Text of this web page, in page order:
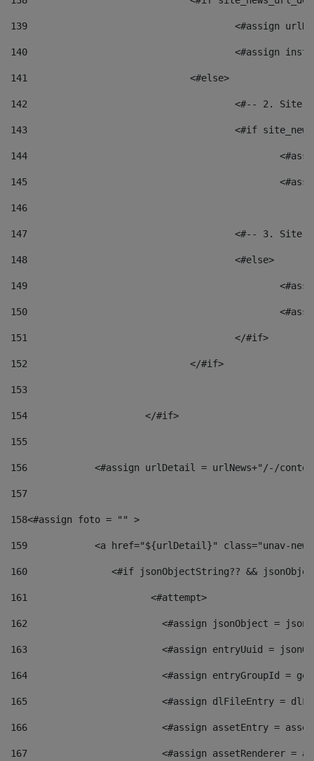
139
<#assign
140
<#assign
141
				<#else>
142
<#-- 2.
143
<#if
144
145
146
147
<#-- 3.
148
					<#else>
149
150
151
					</#if>
152
				</#if>
153
154
			</#if>
155
156
<#assign urlDetail = urlNews+"/-/
157
158<#assign foto = "" >
159
<a href="${urlDetail}" class="unav-
160
<#if jsonObjectString?? &&
161
    		         <#attempt>
162
<#assign jsonObject =
163
<#assign entryUuid =
164
<#assign entryGroupId =
165
<#assign dlFileEntry =
166
<#assign assetEntry =
167
<#assign assetRenderer =